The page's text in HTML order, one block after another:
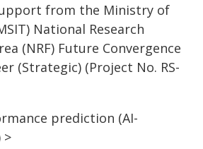
from the Ministry of
National Research
(NRF) Future Convergence
(Strategic) (Project No. RS-
prediction (AI-
>